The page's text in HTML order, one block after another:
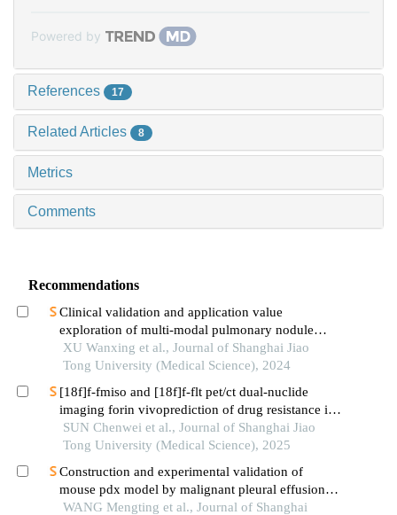
Powered by
References 17
Related Articles 8
Metrics
Comments
Recommendations
Clinical validation and application value
exploration of multi-modal pulmonary nodule
diagnosis model
XU Wanxing et al., Journal of Shanghai Jiao
Tong University (Medical Science), 2024
[18f]f-fmiso and [18f]f-flt pet/ct dual-nuclide
imaging forin vivoprediction of drug resistance in
pancreatic cancer
SUN Chenwei et al., Journal of Shanghai Jiao
Tong University (Medical Science), 2025
Construction and experimental validation of
mouse pdx model by malignant pleural effusion-
derived tumor cells from lung cancer
WANG Mengting et al., Journal of Shanghai